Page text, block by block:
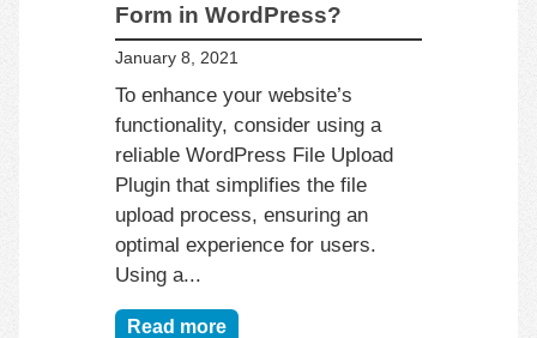
Form in WordPress?
January 8, 2021
To enhance your website’s
functionality, consider using a
reliable WordPress File Upload
Plugin that simplifies the file
upload process, ensuring an
optimal experience for users.
Using a...
Read more